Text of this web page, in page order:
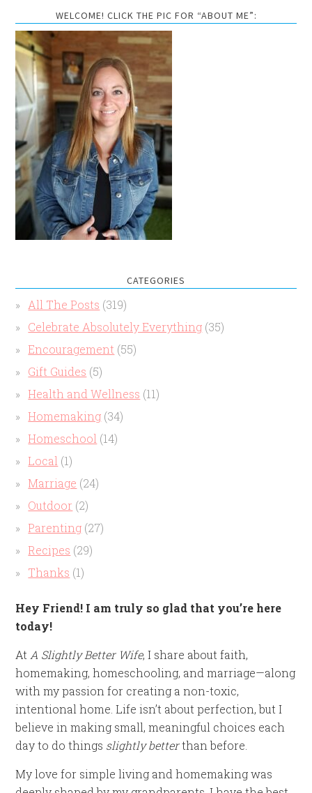
WELCOME! CLICK THE PIC FOR “ABOUT ME”:
CATEGORIES
All The Posts (319)
Celebrate Absolutely Everything (35)
Encouragement (55)
Gift Guides (5)
Health and Wellness (11)
Homemaking (34)
Homeschool (14)
Local (1)
Marriage (24)
Outdoor (2)
Parenting (27)
Recipes (29)
Thanks (1)
Hey Friend! I am truly so glad that you’re here
today!
At A Slightly Better Wife, I share about faith,
homemaking, homeschooling, and marriage—along
with my passion for creating a non-toxic,
intentional home. Life isn’t about perfection, but I
believe in making small, meaningful choices each
day to do things slightly betterthan before.
My love for simple living and homemaking was